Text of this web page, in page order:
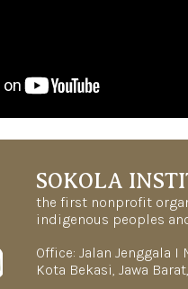
SOKOLA
the first nonprofit
indigenous peoples
Office: Jalan Jenggala I
Kota Bekasi, Jawa